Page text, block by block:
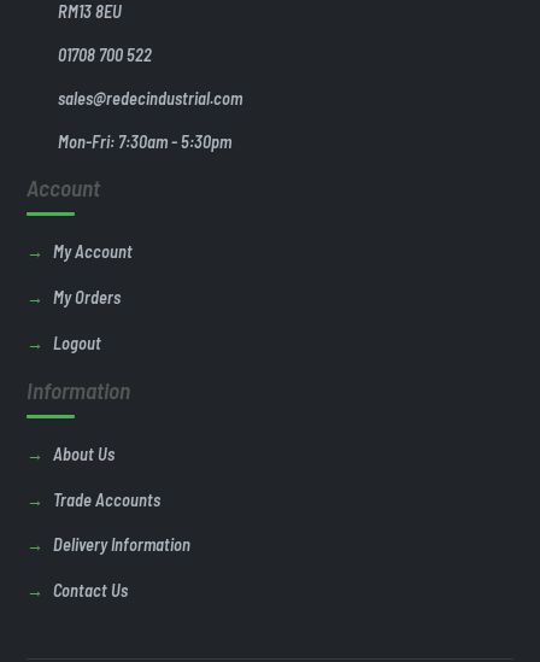
RM13 8EU
01708 700 522
sales@redecindustrial.com
Mon-Fri: 7:30am - 5:30pm
Account
My Account
My Orders
Logout
Information
About Us
Trade Accounts
Delivery Information
Contact Us